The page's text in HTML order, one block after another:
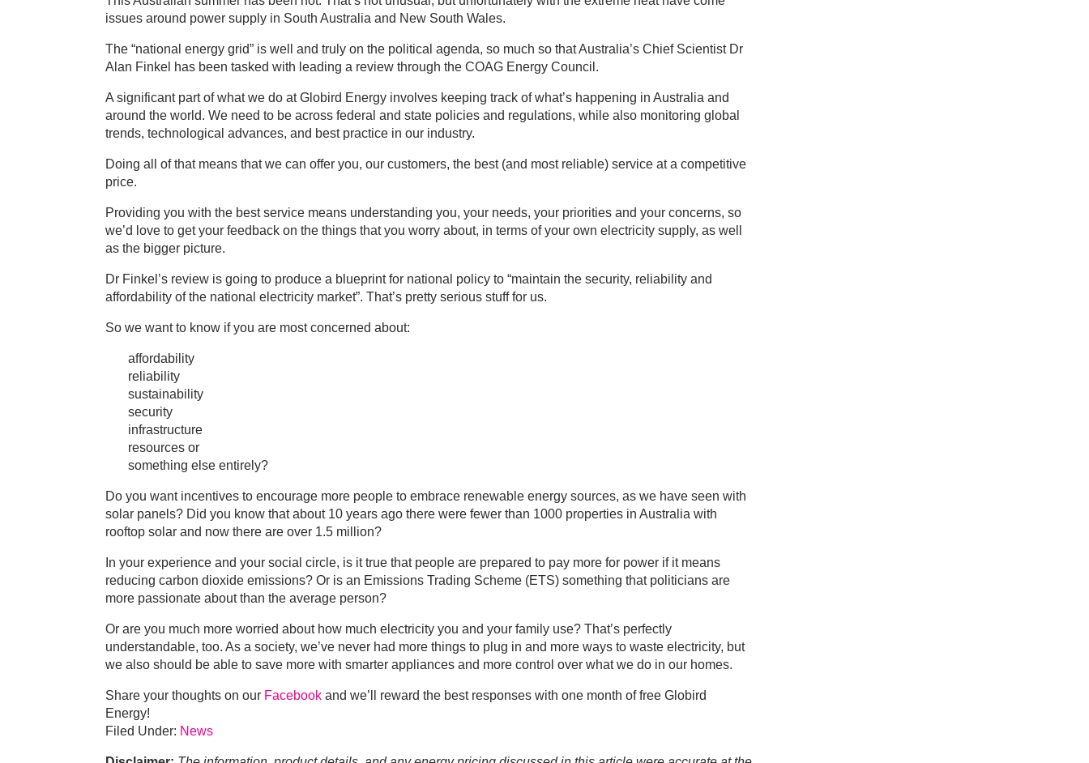
issues around power supply in South Australia and New South Wales.
The “national energy grid” is well and truly on the political agenda, so much so that Australia’s Chief Scientist Dr
Alan Finkel has been tasked with leading a review through the COAG Energy Council.
A significant part of what we do at Globird Energy involves keeping track of what’s happening in Australia and
around the world. We need to be across federal and state policies and regulations, while also monitoring global
trends, technological advances, and best practice in our industry.
Doing all of that means that we can offer you, our customers, the best (and most reliable) service at a competitive
price.
Providing you with the best service means understanding you, your needs, your priorities and your concerns, so
we’d love to get your feedback on the things that you worry about, in terms of your own electricity supply, as well
as the bigger picture.
Dr Finkel’s review is going to produce a blueprint for national policy to “maintain the security, reliability and
affordability of the national electricity market”. That’s pretty serious stuff for us.
So we want to know if you are most concerned about:
affordability
reliability
sustainability
security
infrastructure
resources or
something else entirely?
Do you want incentives to encourage more people to embrace renewable energy sources, as we have seen with
solar panels? Did you know that about 10 years ago there were fewer than 1000 properties in Australia with
rooftop solar and now there are over 1.5 million?
In your experience and your social circle, is it true that people are prepared to pay more for power if it means
reducing carbon dioxide emissions? Or is an Emissions Trading Scheme (ETS) something that politicians are
more passionate about than the average person?
Or are you much more worried about how much electricity you and your family use? That’s perfectly
understandable, too. As a society, we’ve never had more things to plug in and more ways to waste electricity, but
we also should be able to save more with smarter appliances and more control over what we do in our homes.
Share your thoughts on our Facebook and we’ll reward the best responses with one month of free Globird
Energy!
Filed Under: News